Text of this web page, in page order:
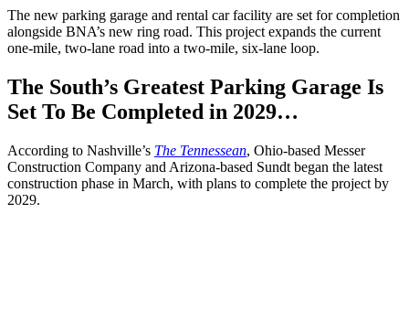
The new parking garage and rental car facility are set for completion
alongside BNA’s new ring road. This project expands the current
one-mile, two-lane road into a two-mile, six-lane loop.
The South’s Greatest Parking Garage Is
Set To Be Completed in 2029…
According to Nashville’s The Tennessean, Ohio-based Messer
Construction Company and Arizona-based Sundt began the latest
construction phase in March, with plans to complete the project by
2029.